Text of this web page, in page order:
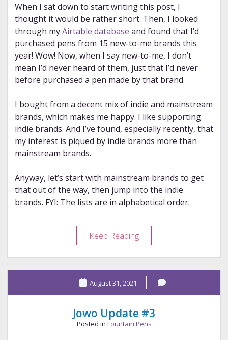
When I sat down to start writing this post, I
thought it would be rather short. Then, I looked
through myAirtable database and found that I’d
purchased pens from 15 new-to-me brands this
year! Wow! Now, when I say new-to-me, I don’t
mean I’d never heard of them, just that I’d never
before purchased a pen made by that brand.
I bought from a decent mix of indie and mainstream
brands, which makes me happy. I like supporting
indie brands. And I’ve found, especially recently, that
my interest is piqued by indie brands more than
mainstream brands.
Anyway, let’s start with mainstream brands to get
that out of the way, then jump into the indie
brands. FYI: The lists are in alphabetical order.
Keep ReadingMy
2021
Brand
“Discoveries”
August 31, 2021
Jowo Update #3
Posted in Fountain Pens